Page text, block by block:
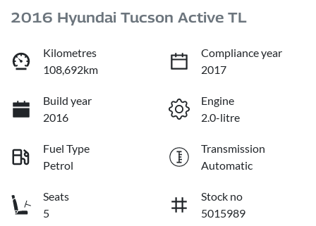
2016 Hyundai Tucson Active TL
Kilometres
108,692km
Compliance year
2017
Build year
2016
Engine
2.0-litre
Fuel Type
Petrol
Transmission
Automatic
Seats
5
Stock no
5015989